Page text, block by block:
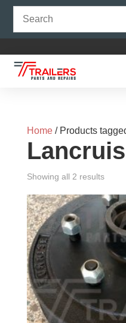
Home/ Products
Showing all 2 results
Long
18mm
17.00